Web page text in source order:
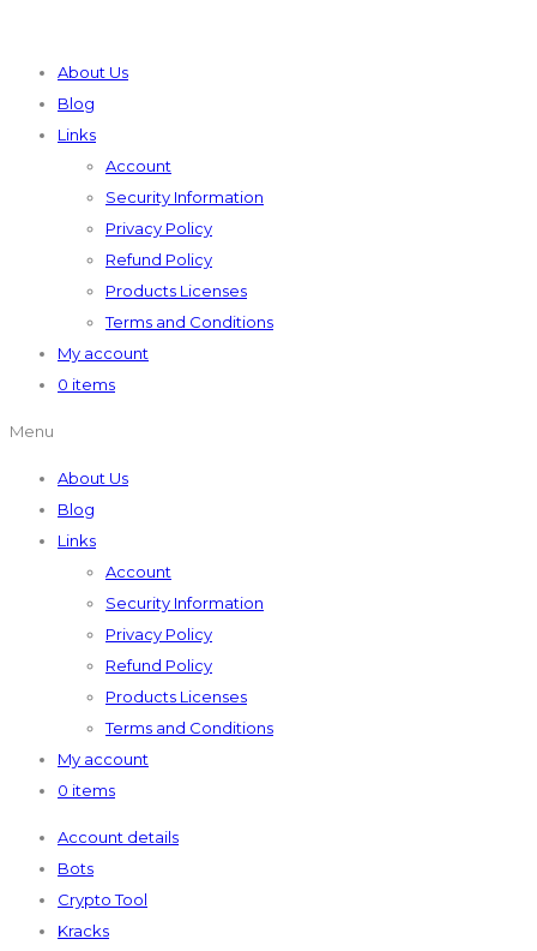
About Us
Blog
Links
Account
Security Information
Privacy Policy
Refund Policy
Products Licenses
Terms and Conditions
My account
0 items
Menu
About Us
Blog
Links
Account
Security Information
Privacy Policy
Refund Policy
Products Licenses
Terms and Conditions
My account
0 items
Account details
Bots
Crypto Tool
Kracks